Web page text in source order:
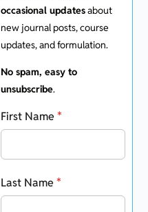
occasional updatesabout
new journal posts, course
updates, and formulation.
No spam, easy to
unsubscribe.
First Name*
Last Name*